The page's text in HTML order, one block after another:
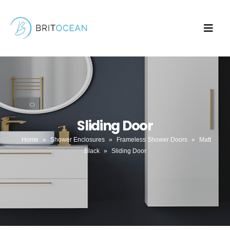
Sliding Door
Home » Shower Enclosures » Frameless Shower Doors »
Matt
Black
» Sliding Door